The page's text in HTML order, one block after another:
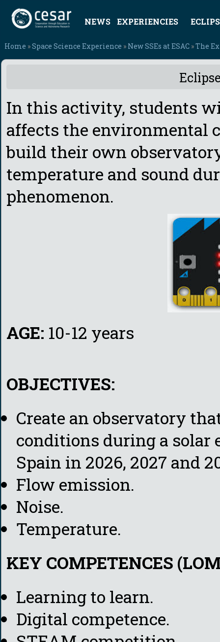
NEWS EXPERIENCIES
Home »Space Science Experience » New SSEs at ESAC »The
In this activity, students
affects the environmental
build their own
temperature and sound
phenomenon.
AGE: 10-12 years
OBJECTIVES:
Create an observatory
conditions during a
Spain in 2026, 2027 and
Flow emission.
Noise.
Temperature.
KEY COMPETENCES
Learning to learn.
Digital competence.